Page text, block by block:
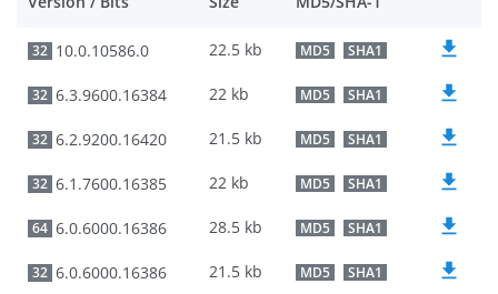
32 10.0.10586.0 22.5 kb MD5 SHA1
32 6.3.9600.16384 22 kb MD5 SHA1
32 6.2.9200.16420 21.5 kb MD5 SHA1
32 6.1.7600.16385 22 kb MD5 SHA1
64 6.0.6000.16386 28.5 kb MD5 SHA1
32 6.0.6000.16386 21.5 kb MD5 SHA1